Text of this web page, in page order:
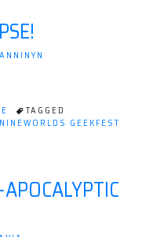
ANNINYN
TAGGED
NINEWORLDS GEEKFEST